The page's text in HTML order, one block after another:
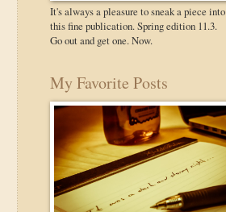
It's always a pleasure to sneak a piece into
this fine publication. Spring edition 11.3.
Go out and get one. Now.
My Favorite Posts